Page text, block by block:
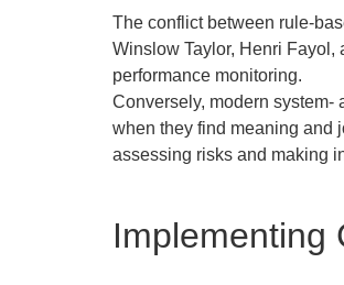
The conflict between rule-
Winslow Taylor, Henri
performance monitoring.
Conversely, modern
when they find meaning and
assessing risks and making
Implementing